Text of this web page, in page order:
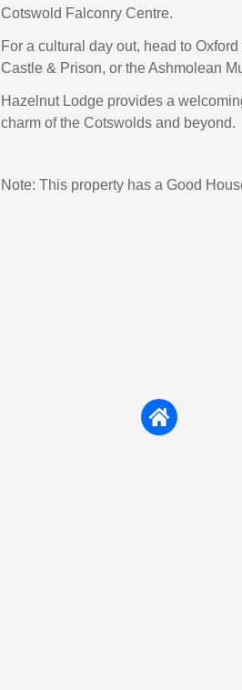
Cotswold Falconry Centre.
For a cultural day out, head to
Castle & Prison, or the Ashmolean
Hazelnut Lodge provides a
charm of the Cotswolds and beyond.
Note: This property has a Good